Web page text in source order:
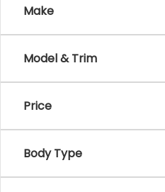
Make
Model & Trim
Price
Body Type